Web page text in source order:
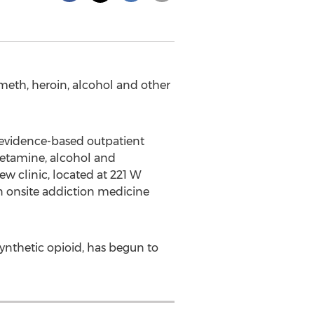
heroin, alcohol and other
based outpatient
alcohol and
clinic, located at 221 W
onsite addiction medicine
opioid, has begun to